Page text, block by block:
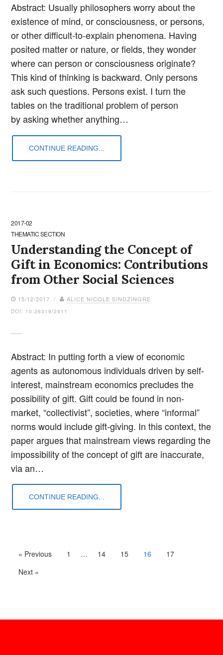
Abstract: Usually philosophers worry about the
existence of mind, or consciousness, or persons,
or other difficult-to-explain phenomena. Having
posited matter or nature, or fields, they wonder
where can person or consciousness originate?
This kind of thinking is backward. Only persons
ask such questions. Persons exist. I turn the
tables on the traditional problem of person
by asking whether anything…
CONTINUE READING...
2017-02
THEMATIC SECTION
Understanding the Concept of
Gift in Economics: Contributions
from Other Social Sciences
15/12/2017 / ALICE NICOLE SINDZINGRE
DOI: 10.26319/2911
Abstract: In putting forth a view of economic
agents as autonomous individuals driven by self-
interest, mainstream economics precludes the
possibility of gift. Gift could be found in non-
market, “collectivist”, societies, where “informal”
norms would include gift-giving. In this context, the
paper argues that mainstream views regarding the
impossibility of the concept of gift are inaccurate,
via an…
CONTINUE READING...
« Previous 1 … 14 15 16
17
Next »